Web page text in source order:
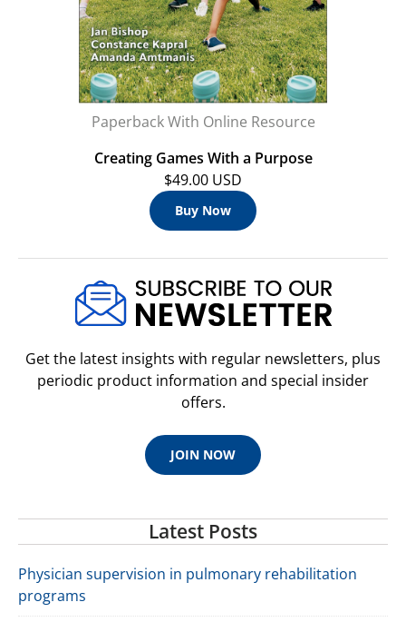
Paperback With Online Resource
Creating Games With a Purpose
$49.00 USD
Buy Now
Get the latest insights with regular newsletters, plus
periodic product information and special insider
offers.
JOIN NOW
Latest Posts
Physician supervision in pulmonary rehabilitation
programs